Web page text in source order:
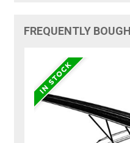
FREQUENTLY